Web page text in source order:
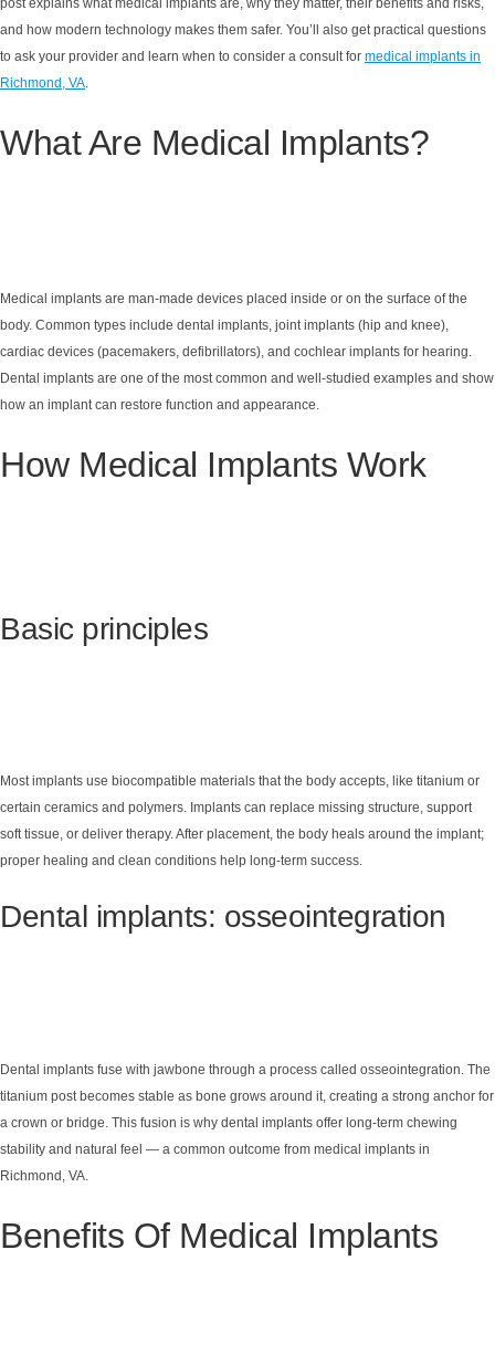
post explains what medical implants are, why they matter, their benefits and risks,
and how modern technology makes them safer. You’ll also get practical questions
to ask your provider and learn when to consider a consult for medical implants in
Richmond, VA.
What Are Medical Implants?
Medical implants are man-made devices placed inside or on the surface of the
body. Common types include dental implants, joint implants (hip and knee),
cardiac devices (pacemakers, defibrillators), and cochlear implants for hearing.
Dental implants are one of the most common and well-studied examples and show
how an implant can restore function and appearance.
How Medical Implants Work
Basic principles
Most implants use biocompatible materials that the body accepts, like titanium or
certain ceramics and polymers. Implants can replace missing structure, support
soft tissue, or deliver therapy. After placement, the body heals around the implant;
proper healing and clean conditions help long-term success.
Dental implants: osseointegration
Dental implants fuse with jawbone through a process called osseointegration. The
titanium post becomes stable as bone grows around it, creating a strong anchor for
a crown or bridge. This fusion is why dental implants offer long-term chewing
stability and natural feel — a common outcome from medical implants in
Richmond, VA.
Benefits Of Medical Implants